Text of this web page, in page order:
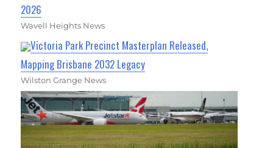
2026
Wavell Heights News
Victoria Park Precinct Masterplan Released,
Mapping Brisbane 2032 Legacy
Wilston Grange News